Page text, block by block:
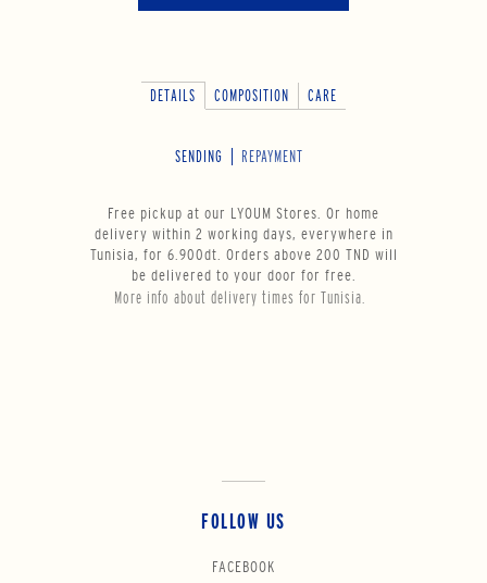
DETAILS COMPOSITION CARE
SENDING REPAYMENT
Free pickup at our LYOUM Stores. Or home
delivery within 2 working days, everywhere in
Tunisia, for 6.900dt. Orders above 200 TND will
be delivered to your door for free.
More info about delivery times for Tunisia.
FOLLOW US
FACEBOOK